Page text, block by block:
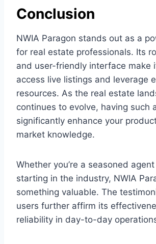
Conclusion
NWIA Paragon stands out as a
for real estate professionals. Its
and user-friendly interface make
access live listings and leverage
resources. As the real estate
continues to evolve, having such
significantly enhance your
market knowledge.
Whether you’re a seasoned
starting in the industry, NWIA
something valuable. The
users further affirm its
reliability in day-to-day